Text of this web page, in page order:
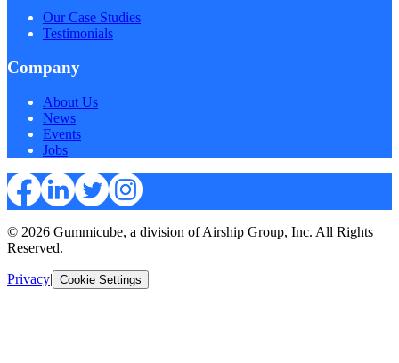
Our Case Studies
Testimonials
Company
About Us
News
Events
Jobs
© 2026 Gummicube, a division of Airship Group, Inc. All Rights
Reserved.
Privacy| Cookie Settings